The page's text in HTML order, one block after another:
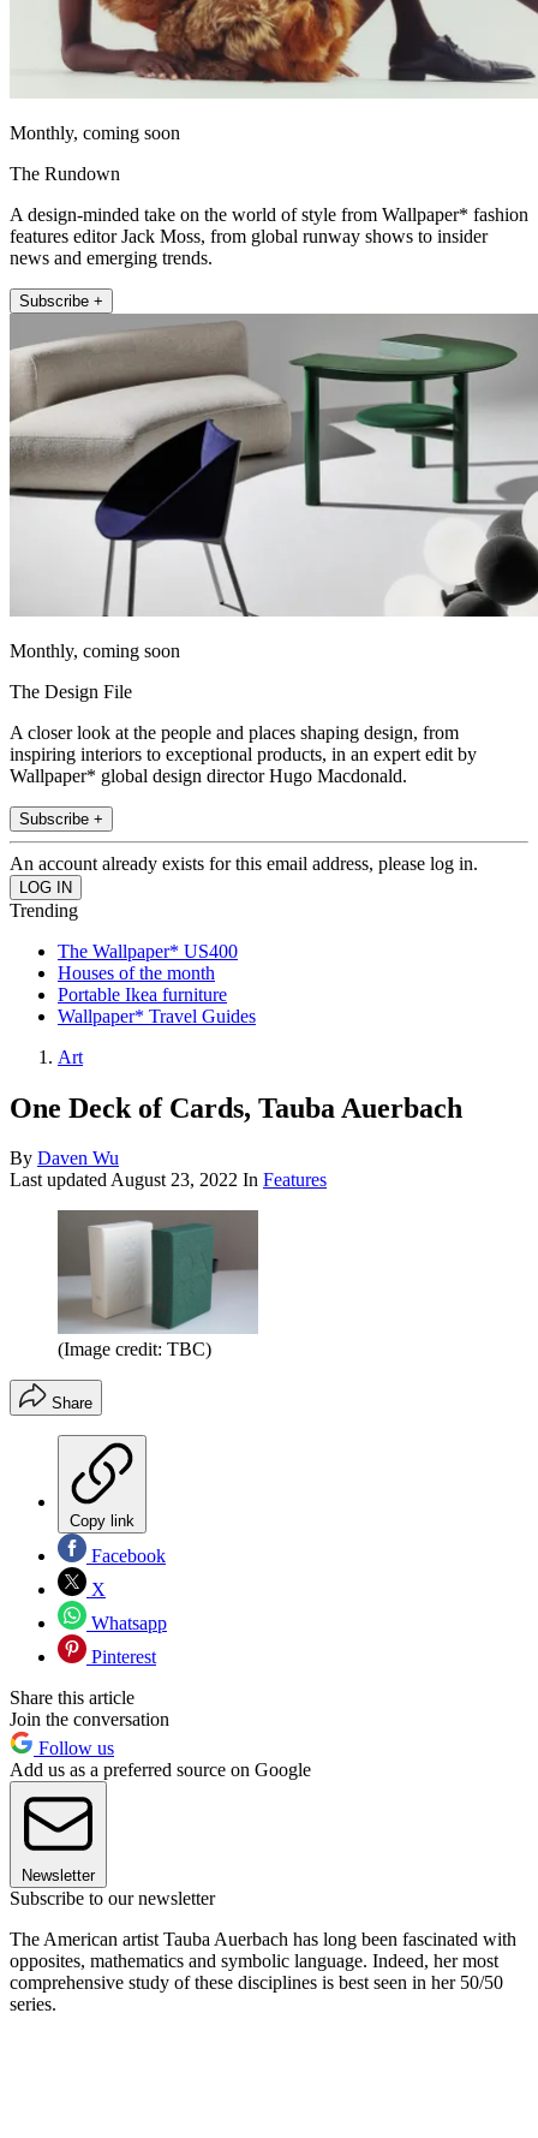
Monthly, coming soon
The Rundown
A design-minded take on the world of style from Wallpaper* fashion
features editor Jack Moss, from global runway shows to insider
news and emerging trends.
Subscribe +
Monthly, coming soon
The Design File
A closer look at the people and places shaping design, from
inspiring interiors to exceptional products, in an expert edit by
Wallpaper* global design director Hugo Macdonald.
Subscribe +
An account already exists for this email address, please log in.
Trending
The Wallpaper* US400
Houses of the month
Portable Ikea furniture
Wallpaper* Travel Guides
Art
One Deck of Cards, Tauba Auerbach
By Daven Wu
Last updatedAugust 23, 2022 In Features
(Image credit: TBC)
Share
Copy link
Facebook
X
Whatsapp
Pinterest
Share this article
Join the conversation
Follow us
Add us as a preferred source on Google
Newsletter
Subscribe to our newsletter
The American artist Tauba Auerbach has long been fascinated with
opposites, mathematics and symbolic language. Indeed, her most
comprehensive study of these disciplines is best seen in her 50/50
series.